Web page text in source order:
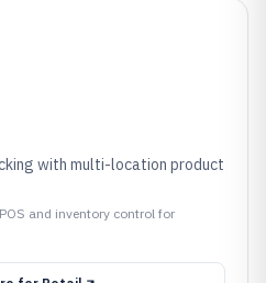
with multi-location product
and inventory control for